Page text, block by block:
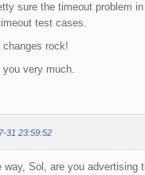
sure the timeout problem
test cases.
changes rock!
you very much.
31 23:59:52
way, Sol, are you advertising